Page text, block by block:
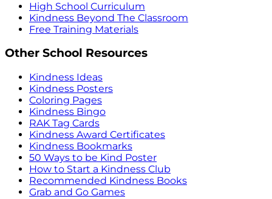
High School Curriculum
Kindness Beyond The Classroom
Free Training Materials
Other School Resources
Kindness Ideas
Kindness Posters
Coloring Pages
Kindness Bingo
RAK Tag Cards
Kindness Award Certificates
Kindness Bookmarks
50 Ways to be Kind Poster
How to Start a Kindness Club
Recommended Kindness Books
Grab and Go Games